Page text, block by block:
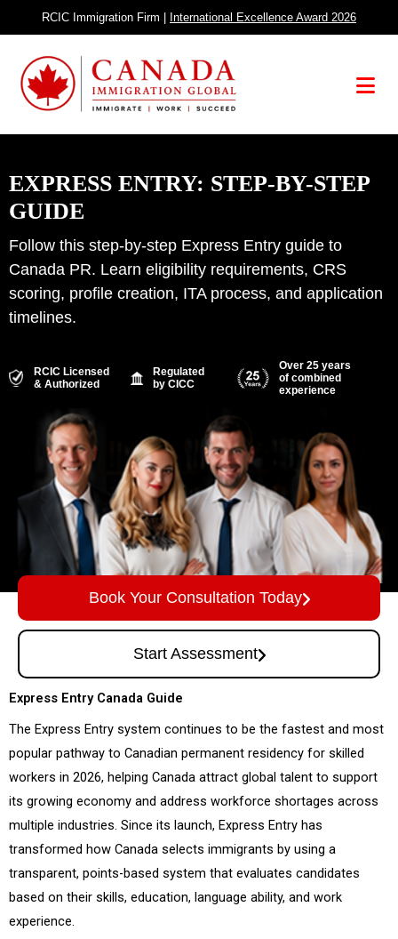
to
content
RCIC Immigration Firm | International Excellence Award 2026
Menu
EXPRESS ENTRY: STEP-BY-STEP
GUIDE
Follow this step-by-step Express Entry guide to
Canada PR. Learn eligibility requirements, CRS
scoring, profile creation, ITA process, and application
timelines.
RCIC Licensed
& Authorized
Regulated
by CICC
Over 25 years
of combined
experience
Book Your Consultation Today
Start Assessment
Express Entry Canada Guide
The Express Entry system continues to be the fastest and most
popular pathway to Canadian permanent residency for skilled
workers in 2026, helping Canada attract global talent to support
its growing economy and address workforce shortages across
multiple industries. Since its launch, Express Entry has
transformed how Canada selects immigrants by using a
transparent, points-based system that evaluates candidates
based on their skills, education, language ability, and work
experience.